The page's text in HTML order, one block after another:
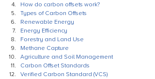
How do carbon offsets work?
Types of Carbon Offsets
Renewable Energy
Energy Efficiency
Forestry and Land Use
Methane Capture
Agriculture and Soil Management
Carbon Offset Standards
Verified Carbon Standard (VCS)